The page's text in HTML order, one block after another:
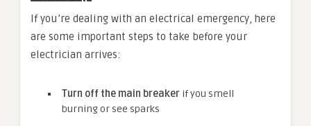
If you’re dealing with an electrical emergency, here
are some important steps to take before your
electrician arrives:
Turn off the main breaker if you smell
burning or see sparks